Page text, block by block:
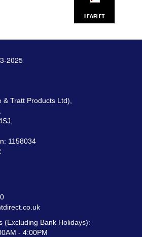
2025
Tratt Products Ltd),
1158034
(Excluding Bank Holidays):
- 4:00PM